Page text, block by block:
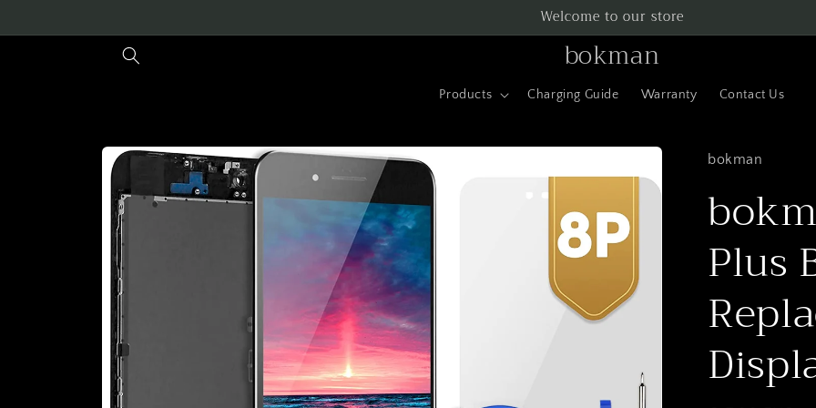
Welcome to our store
bokman
Products Charging Guide Warranty Contact Us
Skip to
product
information
bokman
Plus